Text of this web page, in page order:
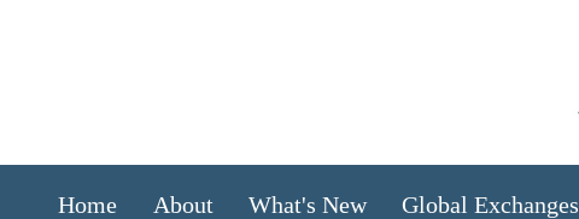
Home About What's New Global Exchanges